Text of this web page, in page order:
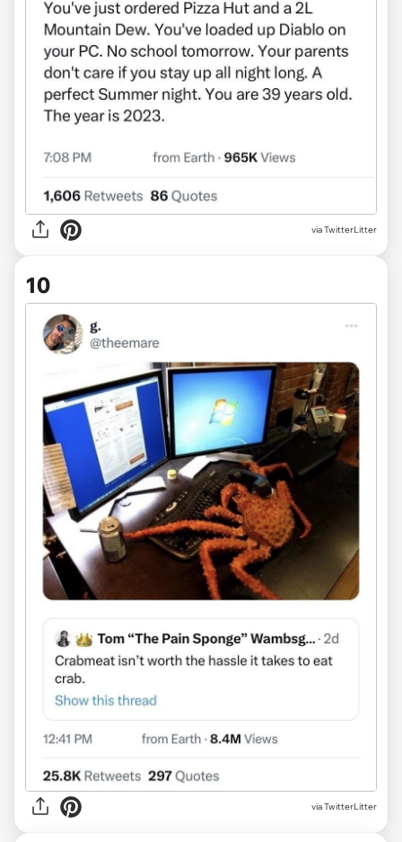
via TwitterLitter
10
via TwitterLitter